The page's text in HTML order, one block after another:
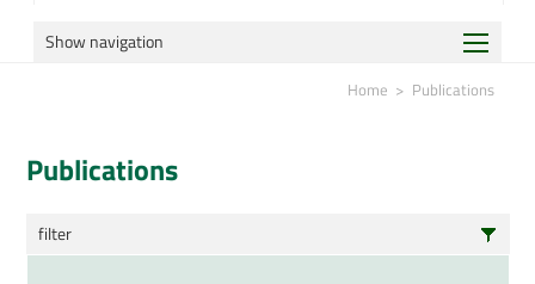
Show navigation
Reports
Home Publications
Publications
filter